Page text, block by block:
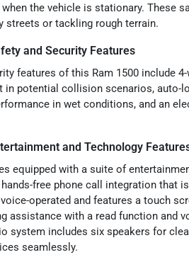
the vehicle is stationary. These
streets or tackling rough terrain.
and Security Features
features of this Ram 1500 include
in potential collision scenarios, auto-
in wet conditions, and an
and Technology
equipped with a suite of
free phone call integration that
operated and features a touch
assistance with a read function and
system includes six speakers for
seamlessly.